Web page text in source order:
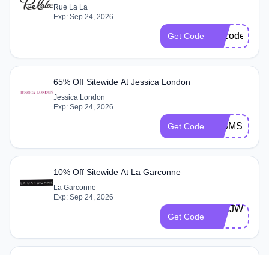
Rue La La
Exp: Sep 24, 2026
Get Code
65% Off Sitewide At Jessica London
Jessica London
Exp: Sep 24, 2026
Get Code JLSMS
10% Off Sitewide At La Garconne
La Garconne
Exp: Sep 24, 2026
Get Code
9H8JW28-